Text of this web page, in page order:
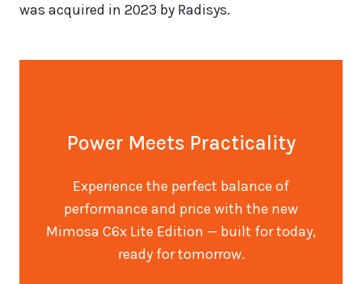
was acquired in 2023 by Radisys.
Power Meets Practicality
Experience the perfect balance of
performance and price with the new
Mimosa C6x Lite Edition — built for today,
ready for tomorrow.